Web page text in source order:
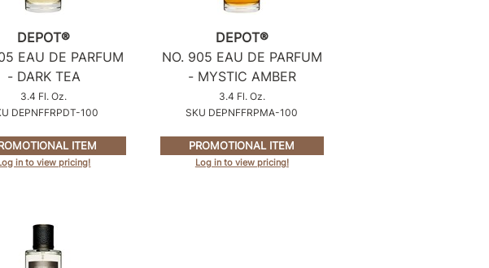
DEPOT®
EAU DE PARFUM
- DARK TEA
3.4 Fl. Oz.
DEPNFFRPDT-100
ITEM
in to view pricing!
DEPOT®
NO. 905 EAU DE PARFUM
- MYSTIC AMBER
3.4 Fl. Oz.
SKU DEPNFFRPMA-100
PROMOTIONAL ITEM
Log in to view pricing!